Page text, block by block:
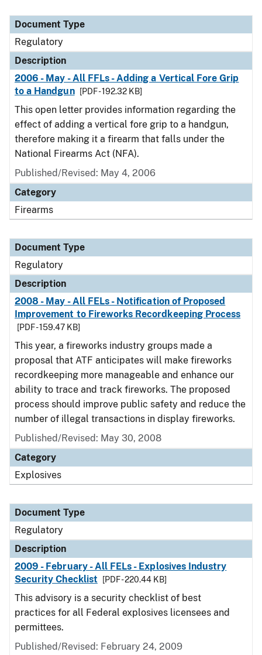
Document Type
Regulatory
Description
2006 - May - All FFLs - Adding a Vertical Fore Grip
to a Handgun
[PDF - 192.32 KB]
This open letter provides information regarding the
effect of adding a vertical fore grip to a handgun,
therefore making it a firearm that falls under the
National Firearms Act (NFA).
Published/Revised: May 4, 2006
Category
Firearms
Document Type
Regulatory
Description
2008 - May - All FELs - Notification of Proposed
Improvement to Fireworks Recordkeeping Process
[PDF - 159.47 KB]
This year, a fireworks industry groups made a
proposal that ATF anticipates will make fireworks
recordkeeping more manageable and enhance our
ability to trace and track fireworks. The proposed
process should improve public safety and reduce the
number of illegal transactions in display fireworks.
Published/Revised: May 30, 2008
Category
Explosives
Document Type
Regulatory
Description
2009 - February - All FELs - Explosives Industry
Security Checklist
[PDF - 220.44 KB]
This advisory is a security checklist of best
practices for all Federal explosives licensees and
permittees.
Published/Revised: February 24, 2009